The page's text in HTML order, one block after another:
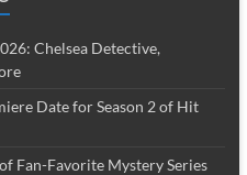
Chelsea Detective,
Date for Season 2 of Hit
Fan-Favorite Mystery Series